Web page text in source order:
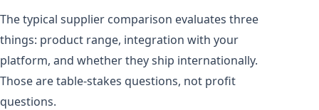
The typical supplier comparison evaluates three
things: product range, integration with your
platform, and whether they ship internationally.
Those are table-stakes questions, not profit
questions.